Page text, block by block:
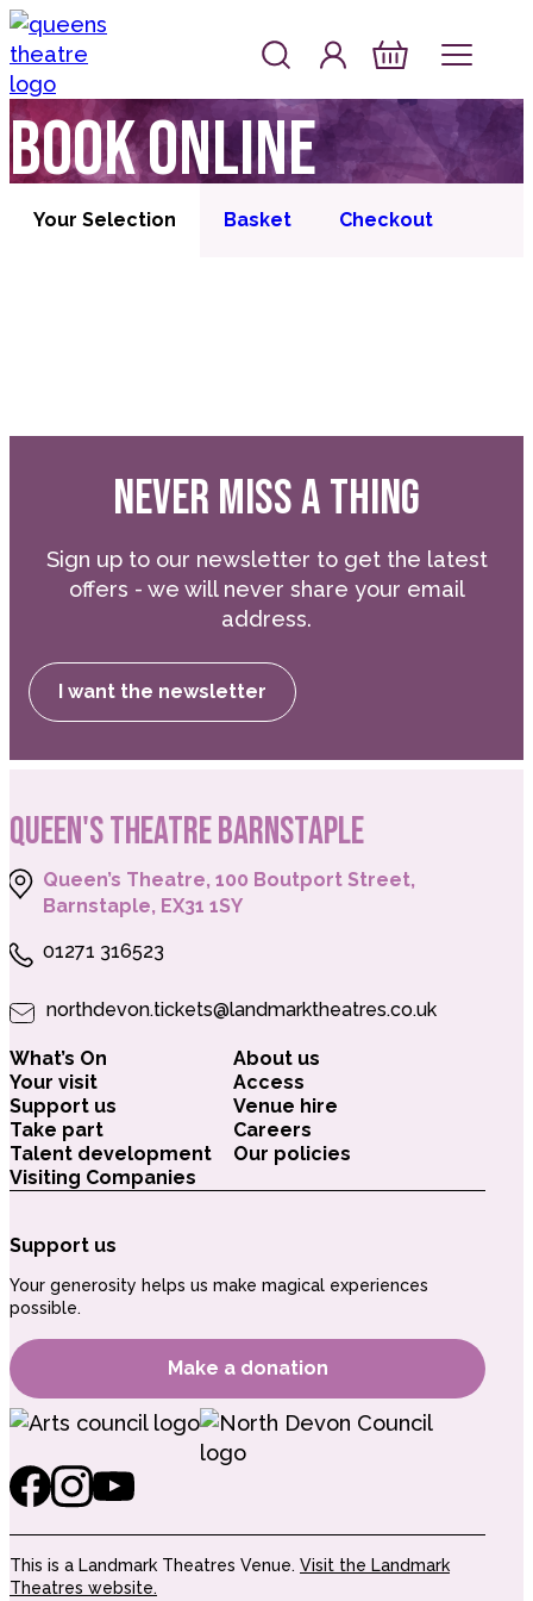
Skip to content
Queen's Theatre, Barnstaple
Account
Log In
Basket
Book online
Your Selection Basket Checkout
NEVER MISS A THING
Sign up to our newsletter to get the latest
offers - we will never share your email
address.
I want the newsletter
QUEEN'S THEATRE BARNSTAPLE
Queen’s Theatre, 100 Boutport Street,
Barnstaple, EX31 1SY
01271 316523
northdevon.tickets@landmarktheatres.co.uk
What’s On
About us
Your visit
Access
Support us
Venue hire
Take part
Careers
Talent development
Our policies
Visiting Companies
Support us
Your generosity helps us make magical experiences
possible.
Make a donation
This is a Landmark Theatres Venue. Visit the Landmark
Theatres website.